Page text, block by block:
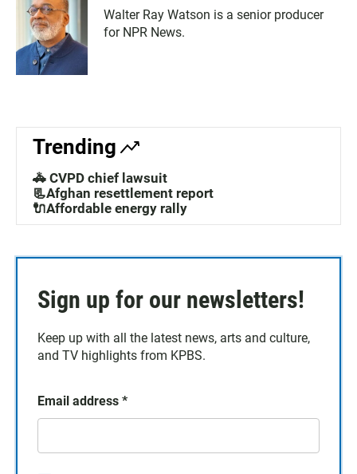
Walter Ray Watson is a senior producer
for NPR News.
Trending
🚓 CVPD chief lawsuit
📃Afghan resettlement report
🔌Affordable energy rally
Sign up for our newsletters!
Keep up with all the latest news, arts and culture,
and TV highlights from KPBS.
Email address *